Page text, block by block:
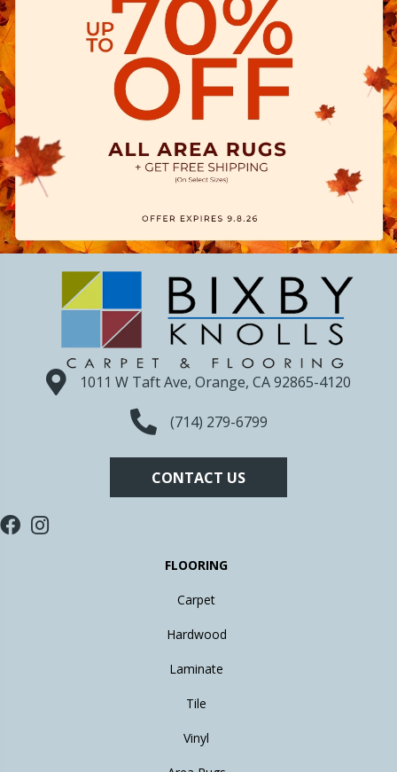
1011 W Taft Ave, Orange, CA 92865-4120
(714) 279-6799
CONTACT US
FLOORING
Carpet
Hardwood
Laminate
Tile
Vinyl